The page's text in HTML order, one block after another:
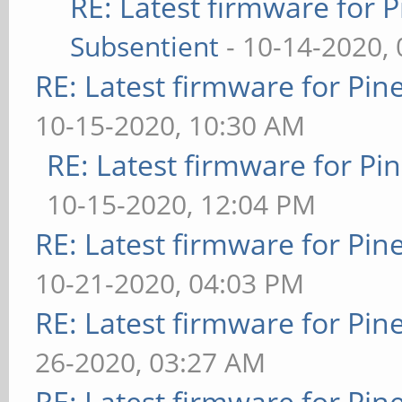
Subsentient - 10-14-2020,
RE: Latest firmware for
10-15-2020, 10:30 AM
RE: Latest firmware for
10-15-2020, 12:04 PM
RE: Latest firmware for
10-21-2020, 04:03 PM
RE: Latest firmware for
26-2020, 03:27 AM